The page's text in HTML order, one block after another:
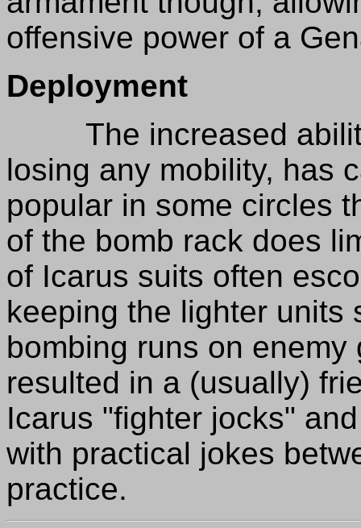
offensive power of a
Deployment
The increased ability
losing any mobility, has
popular in some circles
of the bomb rack does
of Icarus suits often
keeping the lighter units
bombing runs on
resulted in a (usually)
Icarus "fighter jocks"
with practical jokes
practice.